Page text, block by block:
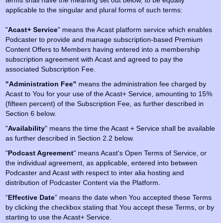
applicable to the singular and plural forms of such terms:
"Acast+ Service" means the Acast platform service which enables
Podcaster to provide and manage subscription-based Premium
Content Offers to Members having entered into a membership
subscription agreement with Acast and agreed to pay the
associated Subscription Fee.
"Administration Fee" means the administration fee charged by
Acast to You for your use of the Acast+ Service, amounting to 15%
(fifteen percent) of the Subscription Fee, as further described in
Section 6 below.
"Availability" means the time the Acast + Service shall be available
as further described in Section 2.2 below.
"Podcast Agreement" means Acast's Open Terms of Service, or
the individual agreement, as applicable, entered into between
Podcaster and Acast with respect to inter alia hosting and
distribution of Podcaster Content via the Platform.
“Effective Date” means the date when You accepted these Terms
by clicking the checkbox stating that You accept these Terms, or by
starting to use the Acast+ Service.